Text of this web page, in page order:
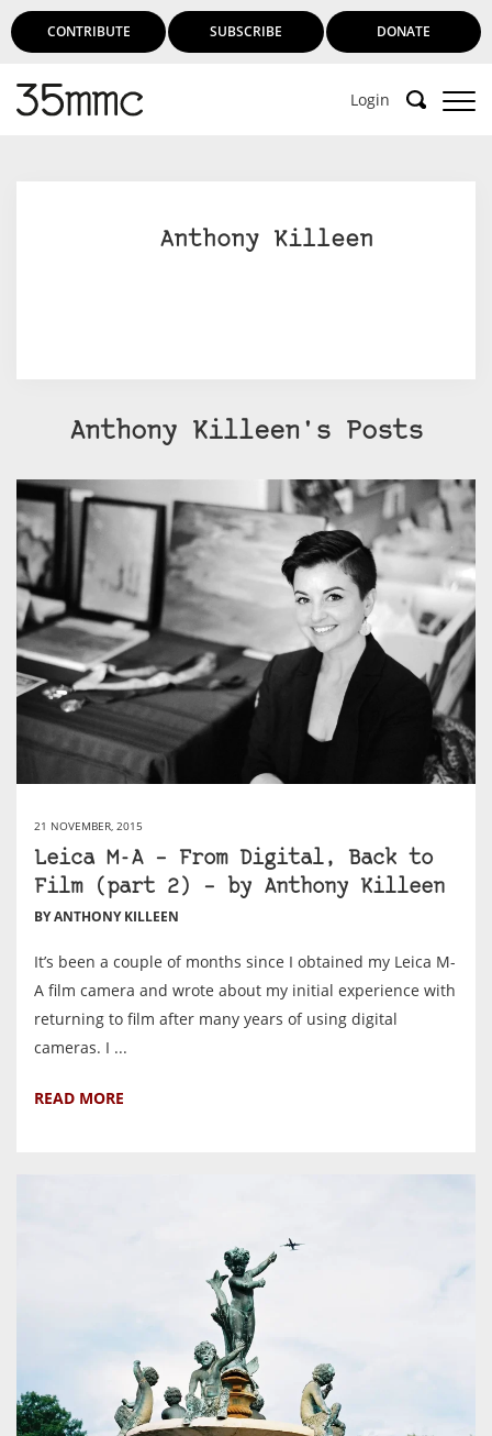
CONTRIBUTE SUBSCRIBE DONATE
Login
(Free 3-day trial).
SUBSCRIBE HERE
Anthony Killeen
Anthony Killeen's Posts
21 NOVEMBER, 2015
Leica M-A – From Digital, Back to
Film (part 2) – by Anthony Killeen
BY ANTHONY KILLEEN
It’s been a couple of months since I obtained my Leica M-
A film camera and wrote about my initial experience with
returning to film after many years of using digital
cameras. I ...
READ MORE